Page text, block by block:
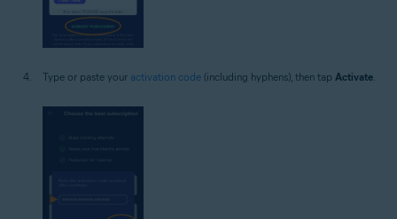
Type or paste your activation code (including hyphens), then tap Activate